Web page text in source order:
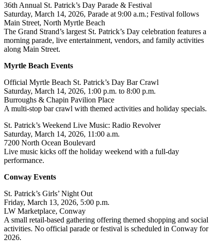
36th Annual St. Patrick’s Day Parade & Festival
Saturday, March 14, 2026, Parade at 9:00 a.m.; Festival follows
Main Street, North Myrtle Beach
The Grand Strand’s largest St. Patrick’s Day celebration features a
morning parade, live entertainment, vendors, and family activities
along Main Street.
Myrtle Beach Events
Official Myrtle Beach St. Patrick’s Day Bar Crawl
Saturday, March 14, 2026, 1:00 p.m. to 8:00 p.m.
Burroughs & Chapin Pavilion Place
A multi-stop bar crawl with themed activities and holiday specials.
St. Patrick’s Weekend Live Music: Radio Revolver
Saturday, March 14, 2026, 11:00 a.m.
7200 North Ocean Boulevard
Live music kicks off the holiday weekend with a full-day
performance.
Conway Events
St. Patrick’s Girls’ Night Out
Friday, March 13, 2026, 5:00 p.m.
LW Marketplace, Conway
A small retail-based gathering offering themed shopping and social
activities. No official parade or festival is scheduled in Conway for
2026.